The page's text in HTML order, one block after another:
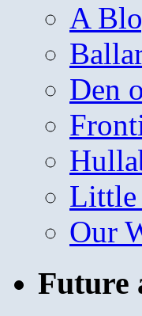
A
Den
Little
Our
Future